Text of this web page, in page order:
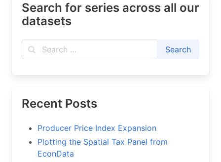
Search for series across all our
datasets
Recent Posts
Producer Price Index Expansion
Plotting the Spatial Tax Panel from
EconData